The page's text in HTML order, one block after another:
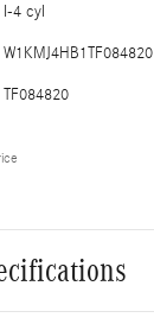
I-4 cyl
W1KMJ4HB1TF084820
TF084820